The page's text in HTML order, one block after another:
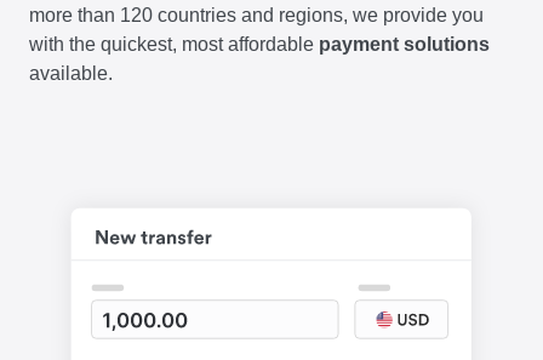
more than 120 countries and regions, we provide you
with the quickest, most affordable payment solutions
available.